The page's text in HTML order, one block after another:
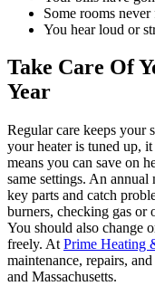
Some rooms
You hear loud or
Take Care Of
Year
Regular care keeps your
your heater is tuned up,
means you can save on
same settings. An
key parts and catch
burners, checking gas or
You should also change
freely. At Prime Heating
maintenance, repairs,
and Massachusetts.